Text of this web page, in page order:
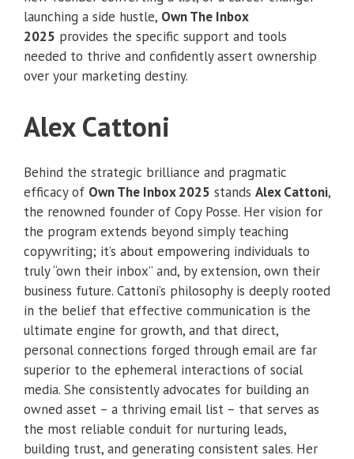
launching a side hustle, Own The Inbox
2025 provides the specific support and tools
needed to thrive and confidently assert ownership
over your marketing destiny.
Alex Cattoni
Behind the strategic brilliance and pragmatic
efficacy of Own The Inbox 2025 stands Alex Cattoni,
the renowned founder of Copy Posse. Her vision for
the program extends beyond simply teaching
copywriting; it’s about empowering individuals to
truly “own their inbox” and, by extension, own their
business future. Cattoni’s philosophy is deeply rooted
in the belief that effective communication is the
ultimate engine for growth, and that direct,
personal connections forged through email are far
superior to the ephemeral interactions of social
media. She consistently advocates for building an
owned asset – a thriving email list – that serves as
the most reliable conduit for nurturing leads,
building trust, and generating consistent sales. Her